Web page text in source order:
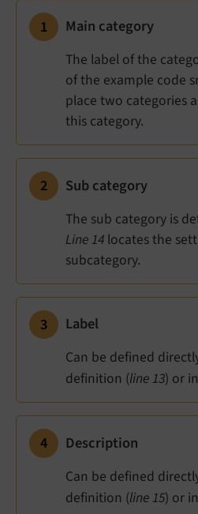
Main category
The label of the
of the example code
place two categories
this category.
Sub category
The sub category is
Line 14 locates the
subcategory.
Label
Can be defined
definition (line 13) or
Description
Can be defined
definition (line 15) or